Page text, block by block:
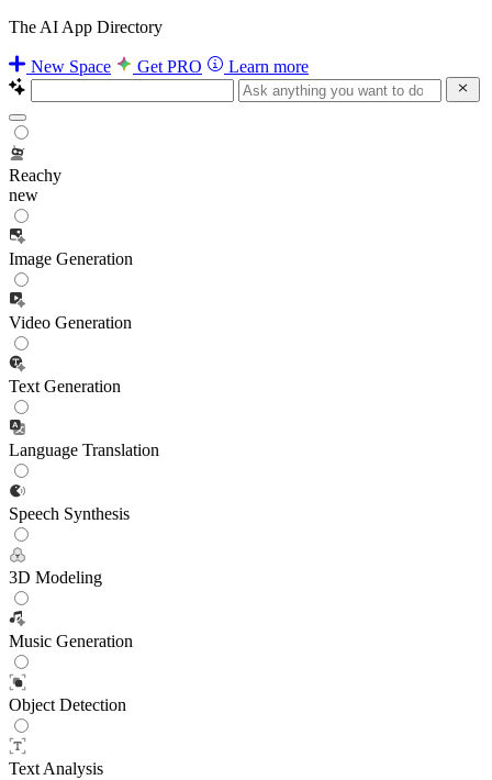
The AI App Directory
New Space Get PRO Learn more
Reachy
new
Image Generation
Video Generation
Text Generation
Language Translation
Speech Synthesis
3D Modeling
Music Generation
Object Detection
Text Analysis